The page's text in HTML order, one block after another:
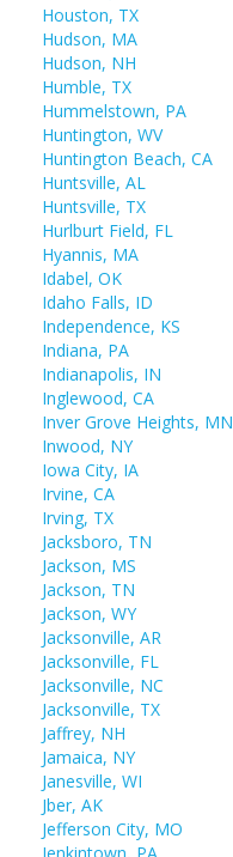
Houston, TX
Hudson, MA
Hudson, NH
Humble, TX
Hummelstown, PA
Huntington, WV
Huntington Beach, CA
Huntsville, AL
Huntsville, TX
Hurlburt Field, FL
Hyannis, MA
Idabel, OK
Idaho Falls, ID
Independence, KS
Indiana, PA
Indianapolis, IN
Inglewood, CA
Inver Grove Heights, MN
Inwood, NY
Iowa City, IA
Irvine, CA
Irving, TX
Jacksboro, TN
Jackson, MS
Jackson, TN
Jackson, WY
Jacksonville, AR
Jacksonville, FL
Jacksonville, NC
Jacksonville, TX
Jaffrey, NH
Jamaica, NY
Janesville, WI
Jber, AK
Jefferson City, MO